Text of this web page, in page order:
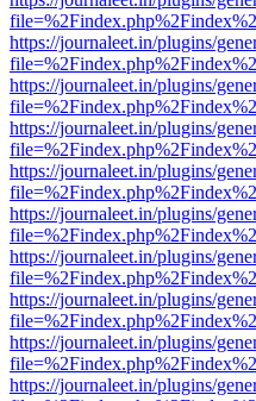
https://journaleet.in/plugins/
https://journaleet.in/plugins/
https://journaleet.in/plugins/
https://journaleet.in/plugins/
https://journaleet.in/plugins/
https://journaleet.in/plugins/
https://journaleet.in/plugins/
https://journaleet.in/plugins/
https://journaleet.in/plugins/